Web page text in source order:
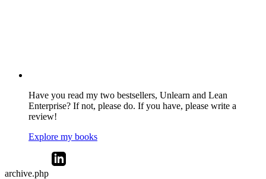
Have you read my two bestsellers, Unlearn and Lean
Enterprise? If not, please do. If you have, please write a
review!
Explore my books
archive.php